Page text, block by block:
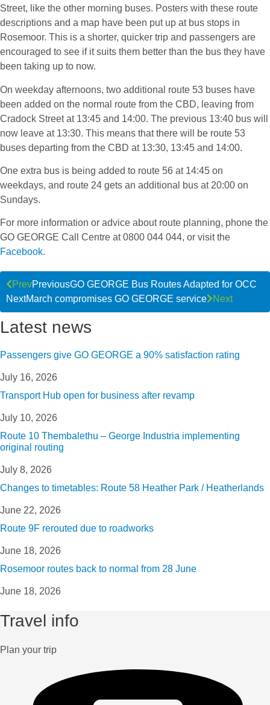
Street, like the other morning buses. Posters with these route
descriptions and a map have been put up at bus stops in
Rosemoor. This is a shorter, quicker trip and passengers are
encouraged to see if it suits them better than the bus they have
been taking up to now.
On weekday afternoons, two additional route 53 buses have
been added on the normal route from the CBD, leaving from
Cradock Street at 13:45 and 14:00. The previous 13:40 bus will
now leave at 13:30. This means that there will be route 53
buses departing from the CBD at 13:30, 13:45 and 14:00.
One extra bus is being added to route 56 at 14:45 on
weekdays, and route 24 gets an additional bus at 20:00 on
Sundays.
For more information or advice about route planning, phone the
GO GEORGE Call Centre at 0800 044 044, or visit the
Facebook.
PrevPreviousGO GEORGE Bus Routes Adapted for OCC
NextMarch compromises GO GEORGE service Next
Latest news
Passengers give GO GEORGE a 90% satisfaction rating
July 16, 2026
Transport Hub open for business after revamp
July 10, 2026
Route 10 Thembalethu – George Industria implementing
original routing
July 8, 2026
Changes to timetables: Route 58 Heather Park / Heatherlands
June 22, 2026
Route 9F rerouted due to roadworks
June 18, 2026
Rosemoor routes back to normal from 28 June
June 18, 2026
Travel info
Plan your trip